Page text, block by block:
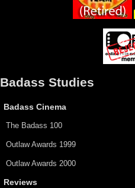
Badass Studies
Badass Cinema
The Badass 100
Outlaw Awards 1999
Outlaw Awards 2000
Reviews